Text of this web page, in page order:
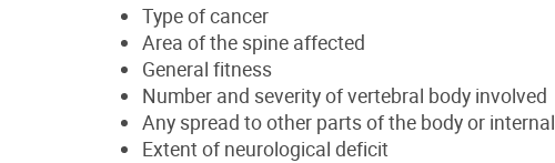
Type of cancer
Area of the spine affected
General fitness
Number and severity of vertebral body involved
Any spread to other parts of the body or
Extent of neurological deficit